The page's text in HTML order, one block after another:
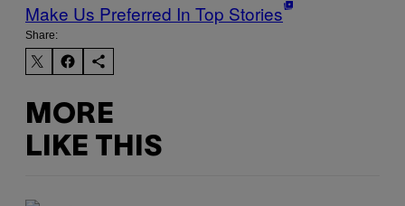
Make Us Preferred In Top Stories
Share:
MORE
LIKE THIS